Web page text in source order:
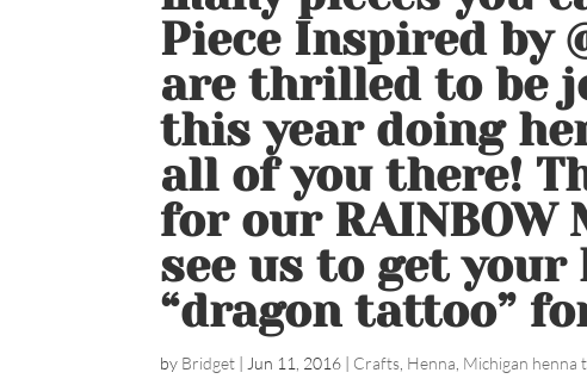
Piece Inspired by
are thrilled to be
this year doing
all of you there!
for our RAINBOW
see us to get
“dragon tattoo”
by Bridget | Jun 11, 2016 | Crafts Henna Michigan henna